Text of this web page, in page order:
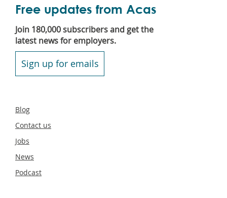
Free updates from Acas
Join 180,000 subscribers and get the
latest news for employers.
Sign up for emails
Secondary
Blog
Contact us
Jobs
News
Podcast